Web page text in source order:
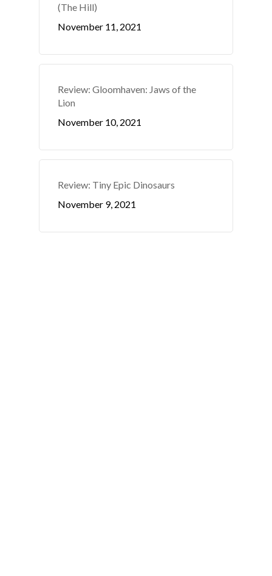
(The Hill)
November 11, 2021
Review: Gloomhaven: Jaws of the
Lion
November 10, 2021
Review: Tiny Epic Dinosaurs
November 9, 2021